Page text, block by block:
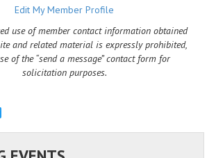
Edit My Member Profile
use of member contact information obtained
and related material is expressly prohibited,
of the “send a message” contact form for
solicitation purposes.